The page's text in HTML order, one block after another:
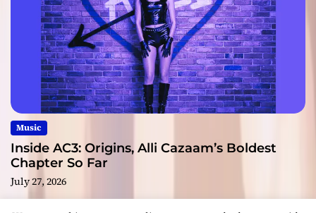
Music
Inside AC3: Origins, Alli Cazaam’s Boldest
Chapter So Far
July 27, 2026